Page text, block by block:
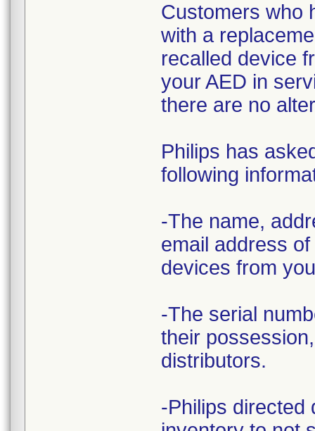
Customers who
with a
recalled device
your AED in
there are no
Philips has
following
-The name,
email address
devices from
-The serial
their
distributors.
-Philips directed